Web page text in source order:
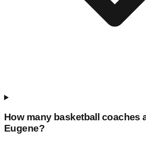
How many basketball coaches
Eugene?